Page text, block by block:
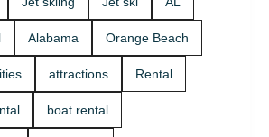
that fits your
comfort
Easy check-
marina •
beginners
experienced
you want
Alabama Orange Beach
attractions Rental
boat rental